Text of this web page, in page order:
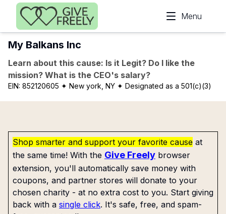
Skip to main content
Menu
My Balkans Inc
Learn about this cause: Is it Legit? Do I like the
mission? What is the CEO's salary?
EIN: 852120605 ✦ New york, NY ✦ Designated as a 501(c)(3)
Shop smarter and support your favorite cause at
the same time! With the Give Freely browser
extension, you'll automatically save money with
coupons, and partner stores will donate to your
chosen charity - at no extra cost to you. Start giving
back with a single click. It's safe, free, and spam-